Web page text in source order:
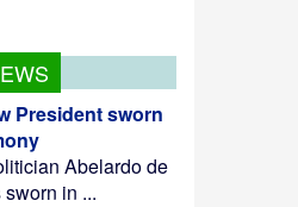
President sworn
Abelardo de
in ...